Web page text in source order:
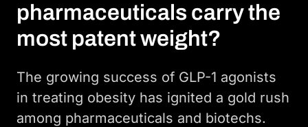
the
most
patent
pharmaceuticals carry the
most patent weight?
The growing success of GLP-1 agonists
in treating obesity has ignited a gold rush
among pharmaceuticals and biotechs.